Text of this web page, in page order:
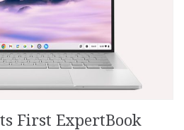
First ExpertBook